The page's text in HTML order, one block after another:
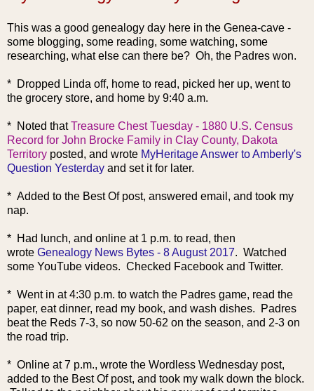
This was a good genealogy day here in the Genea-cave -
some blogging, some reading, some watching, some
researching, what else can there be? Oh, the Padres won.
* Dropped Linda off, home to read, picked her up, went to
the grocery store, and home by 9:40 a.m.
* Noted thatTreasure Chest Tuesday - 1880 U.S. Census
Record for John Brocke Family in Clay County, Dakota
Territory posted, and wrote MyHeritage Answer to Amberly's
Question Yesterday and set it for later.
* Added to the Best Of post, answered email, and took my
nap.
* Had lunch, and online at 1 p.m. to read, then
wrote Genealogy News Bytes - 8 August 2017. Watched
some YouTube videos. Checked Facebook and Twitter.
* Went in at 4:30 p.m. to watch the Padres game, read the
paper, eat dinner, read my book, and wash dishes. Padres
beat the Reds 7-3, so now 50-62 on the season, and 2-3 on
the road trip.
* Online at 7 p.m., wrote the Wordless Wednesday post,
added to the Best Of post, and took my walk down the block.